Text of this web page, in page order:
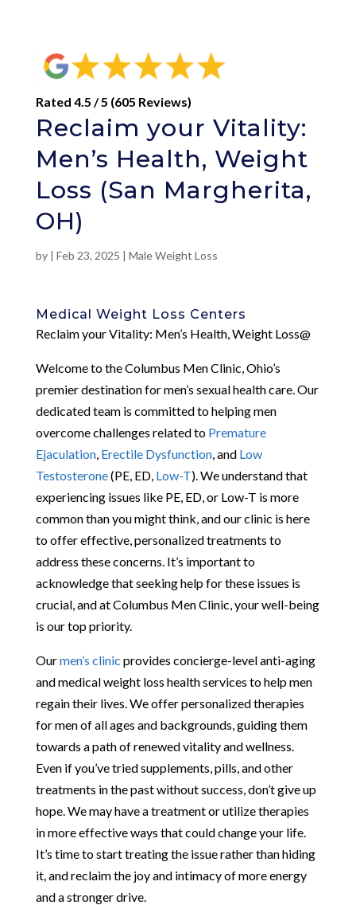
Rated 4.5 / 5 (605 Reviews)
Reclaim your Vitality:
Men’s Health, Weight
Loss (San Margherita,
OH)
by | Feb 23, 2025 | Male Weight Loss
Medical Weight Loss Centers
Reclaim your Vitality: Men’s Health, Weight Loss@
Welcome to the Columbus Men Clinic, Ohio’s
premier destination for men’s sexual health care. Our
dedicated team is committed to helping men
overcome challenges related to Premature
Ejaculation, Erectile Dysfunction, and Low
Testosterone(PE, ED, Low-T). We understand that
experiencing issues like PE, ED, or Low-T is more
common than you might think, and our clinic is here
to offer effective, personalized treatments to
address these concerns. It’s important to
acknowledge that seeking help for these issues is
crucial, and at Columbus Men Clinic, your well-being
is our top priority.
Ourmen’s clinic provides concierge-level anti-aging
and medical weight loss health services to help men
regain their lives. We offer personalized therapies
for men of all ages and backgrounds, guiding them
towards a path of renewed vitality and wellness.
Even if you’ve tried supplements, pills, and other
treatments in the past without success, don’t give up
hope. We may have a treatment or utilize therapies
in more effective ways that could change your life.
It’s time to start treating the issue rather than hiding
it, and reclaim the joy and intimacy of more energy
and a stronger drive.